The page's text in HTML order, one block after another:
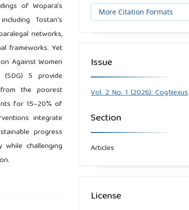
of Wopara's
Tostan's
networks,
frameworks. Yet
Against Women
(SDG) 5 provide
the poorest
for 15–20% of
integrate
progress
while challenging
More Citation Formats
Issue
Vol. 2 No. 1 (2026): CogNexus
Section
Articles
License